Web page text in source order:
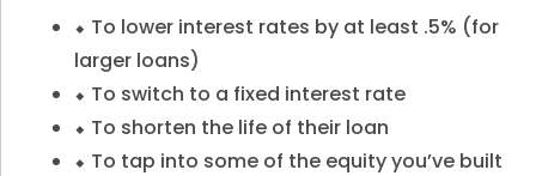
⬥ To lower interest rates by at least .5% (for
larger loans)
⬥ To switch to a fixed interest rate
⬥ To shorten the life of their loan
⬥ To tap into some of the equity you’ve built